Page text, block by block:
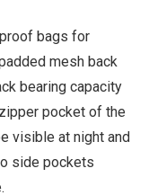
bags for
mesh back
bearing capacity
pocket of the
visible at night and
side pockets